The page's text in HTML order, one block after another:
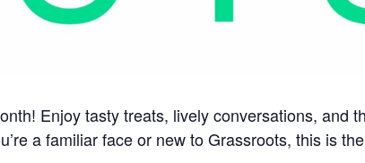
Enjoy tasty treats, lively conversations, and
a familiar face or new to Grassroots, this is